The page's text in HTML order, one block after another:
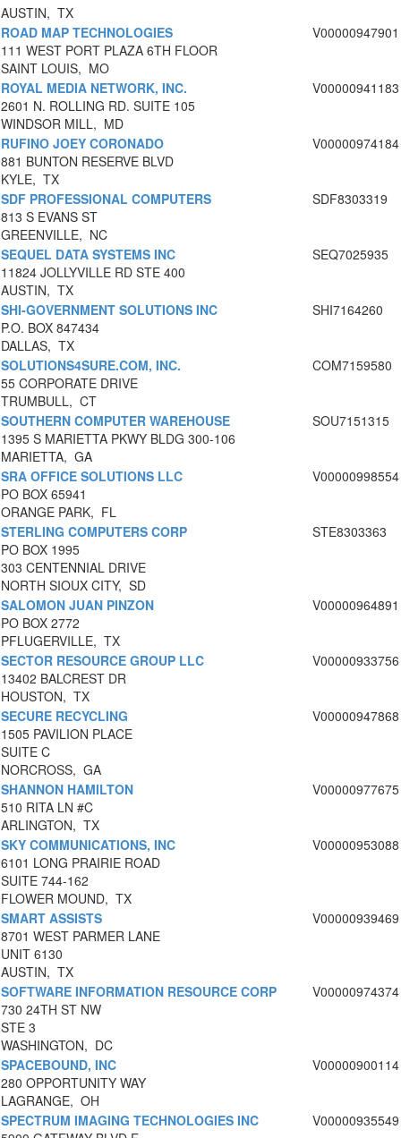
AUSTIN, TX
ROAD MAP TECHNOLOGIES
111 WEST PORT PLAZA 6TH FLOOR
SAINT LOUIS, MO
V00000947901
ROYAL MEDIA NETWORK, INC.
2601 N. ROLLING RD. SUITE 105
WINDSOR MILL, MD
V00000941183
RUFINO JOEY CORONADO
881 BUNTON RESERVE BLVD
KYLE, TX
V00000974184
SDF PROFESSIONAL COMPUTERS
813 S EVANS ST
GREENVILLE, NC
SDF8303319
SEQUEL DATA SYSTEMS INC
11824 JOLLYVILLE RD STE 400
AUSTIN, TX
SEQ7025935
SHI-GOVERNMENT SOLUTIONS INC
P.O. BOX 847434
DALLAS, TX
SHI7164260
SOLUTIONS4SURE.COM, INC.
55 CORPORATE DRIVE
TRUMBULL, CT
COM7159580
SOUTHERN COMPUTER WAREHOUSE
1395 S MARIETTA PKWY BLDG 300-106
MARIETTA, GA
SOU7151315
SRA OFFICE SOLUTIONS LLC
PO BOX 65941
ORANGE PARK, FL
V00000998554
STERLING COMPUTERS CORP
PO BOX 1995
303 CENTENNIAL DRIVE
NORTH SIOUX CITY, SD
STE8303363
SALOMON JUAN PINZON
PO BOX 2772
PFLUGERVILLE, TX
V00000964891
SECTOR RESOURCE GROUP LLC
13402 BALCREST DR
HOUSTON, TX
V00000933756
SECURE RECYCLING
1505 PAVILION PLACE
SUITE C
NORCROSS, GA
V00000947868
SHANNON HAMILTON
510 RITA LN #C
ARLINGTON, TX
V00000977675
SKY COMMUNICATIONS, INC
6101 LONG PRAIRIE ROAD
SUITE 744-162
FLOWER MOUND, TX
V00000953088
SMART ASSISTS
8701 WEST PARMER LANE
UNIT 6130
AUSTIN, TX
V00000939469
SOFTWARE INFORMATION RESOURCE CORP
730 24TH ST NW
STE 3
WASHINGTON, DC
V00000974374
SPACEBOUND, INC
280 OPPORTUNITY WAY
LAGRANGE, OH
V00000900114
SPECTRUM IMAGING TECHNOLOGIES INC
V00000935549